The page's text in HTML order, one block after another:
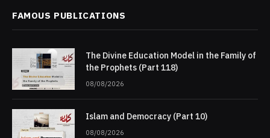
FAMOUS PUBLICATIONS
The Divine Education Model in the Family of
the Prophets (Part 118)
08/08/2026
Islam and Democracy (Part 10)
08/08/2026